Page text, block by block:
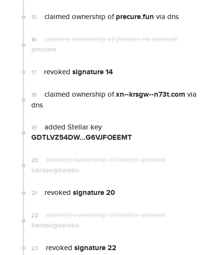
15 claimed ownership ofprecure.fun via dns
16 claimed ownership of precure.ml account
precure
17 revoked signature 14
18 claimed ownership ofxn--krsgw--n73t.com via
dns
19 added Stellar key
GDTLVZ54DW...G6VJFOEEMT
20 claimed ownership of twitter account
karasugawasu
21 revoked signature 20
22 claimed ownership of twitter account
karasugawasu
23 revoked signature 22